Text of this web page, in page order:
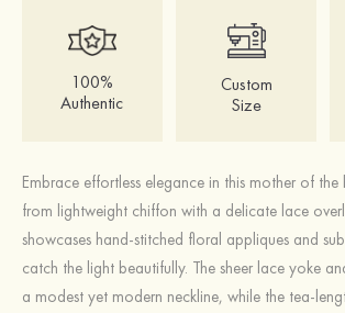
100%
Authentic
Custom
Size
Embrace effortless elegance in this mother of the
from lightweight chiffon with a delicate lace
showcases hand-stitched floral appliques and
catch the light beautifully. The sheer lace yoke
a modest yet modern neckline, while the tea-